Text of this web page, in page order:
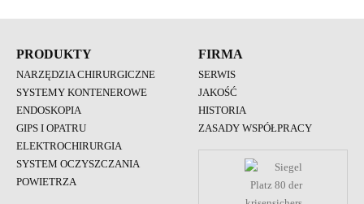
PRODUKTY
NARZĘDZIA CHIRURGICZNE
SYSTEMY KONTENEROWE
ENDOSKOPIA
GIPS I OPATRU
ELEKTROCHIRURGIA
SYSTEM OCZYSZCZANIA
POWIETRZA
FIRMA
SERWIS
JAKOŚĆ
HISTORIA
ZASADY WSPÓŁPRACY